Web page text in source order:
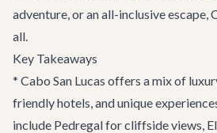
adventure, or an all-inclusive escape,
all.
Key Takeaways
* Cabo San Lucas offers a mix of
friendly hotels, and unique
include Pedregal for cliffside views,